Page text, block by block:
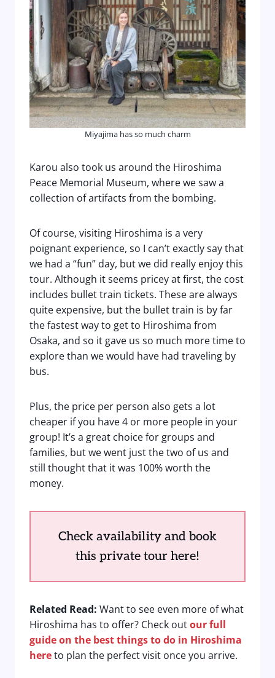
Miyajima has so much charm
Karou also took us around the Hiroshima
Peace Memorial Museum, where we saw a
collection of artifacts from the bombing.
Of course, visiting Hiroshima is a very
poignant experience, so I can’t exactly say that
we had a “fun” day, but we did really enjoy this
tour. Although it seems pricey at first, the cost
includes bullet train tickets. These are always
quite expensive, but the bullet train is by far
the fastest way to get to Hiroshima from
Osaka, and so it gave us so much more time to
explore than we would have had traveling by
bus.
Plus, the price per person also gets a lot
cheaper if you have 4 or more people in your
group! It’s a great choice for groups and
families, but we went just the two of us and
still thought that it was 100% worth the
money.
Check availability and book
this private tour here!
Related Read: Want to see even more of what
Hiroshima has to offer? Check outour full
guide on the best things to do in Hiroshima
hereto plan the perfect visit once you arrive.